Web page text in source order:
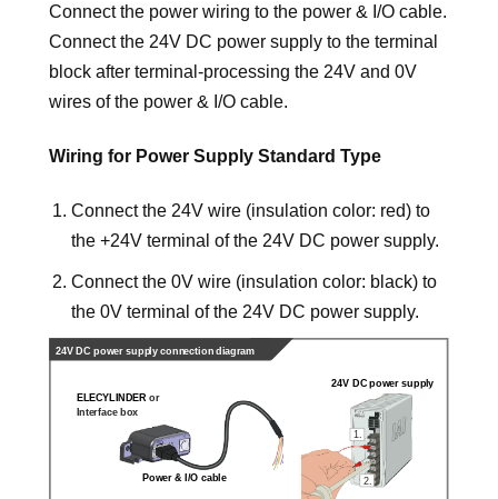
Connect the power wiring to the power & I/O cable.
Connect the 24V DC power supply to the terminal
block after terminal-processing the 24V and 0V
wires of the power & I/O cable.
Wiring for Power Supply Standard Type
Connect the 24V wire (insulation color: red) to
the +24V terminal of the 24V DC power supply.
Connect the 0V wire (insulation color: black) to
the 0V terminal of the 24V DC power supply.